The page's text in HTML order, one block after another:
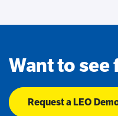
Want to
Request a LEO